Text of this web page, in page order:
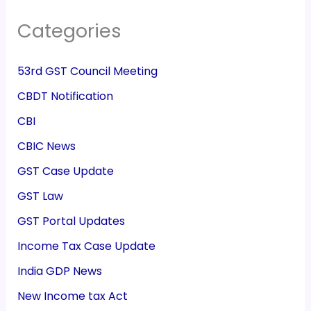
Categories
53rd GST Council Meeting
CBDT Notification
CBI
CBIC News
GST Case Update
GST Law
GST Portal Updates
Income Tax Case Update
India GDP News
New Income tax Act